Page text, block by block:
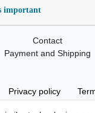
important
Contact
Payment and Shipping
Privacy policy